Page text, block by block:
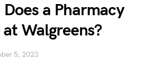
a Pharmacy
Walgreens?
5, 2023